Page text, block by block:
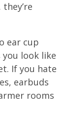
ear cup
look like
If you hate
earbuds
rooms